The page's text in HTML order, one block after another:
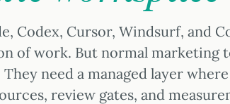
Codex, Cursor, Windsurf, and
of work. But normal marketing
They need a managed layer
review gates, and